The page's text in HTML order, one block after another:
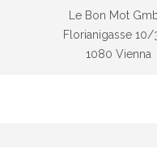
Le Bon Mot
Florianigasse
1080 Vienna